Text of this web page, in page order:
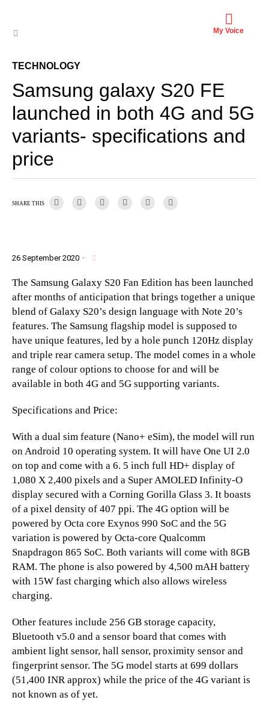
My Voice
TECHNOLOGY
Samsung galaxy S20 FE
launched in both 4G and 5G
variants- specifications and
price
SHARE THIS
26 September 2020 ·
The Samsung Galaxy S20 Fan Edition has been launched
after months of anticipation that brings together a unique
blend of Galaxy S20’s design language with Note 20’s
features. The Samsung flagship model is supposed to
have unique features, led by a hole punch 120Hz display
and triple rear camera setup. The model comes in a whole
range of colour options to choose for and will be
available in both 4G and 5G supporting variants.
Specifications and Price:
With a dual sim feature (Nano+ eSim), the model will run
on Android 10 operating system. It will have One UI 2.0
on top and come with a 6. 5 inch full HD+ display of
1,080 X 2,400 pixels and a Super AMOLED Infinity-O
display secured with a Corning Gorilla Glass 3. It boasts
of a pixel density of 407 ppi. The 4G option will be
powered by Octa core Exynos 990 SoC and the 5G
variation is powered by Octa-core Qualcomm
Snapdragon 865 SoC. Both variants will come with 8GB
RAM. The phone is also powered by 4,500 mAH battery
with 15W fast charging which also allows wireless
charging.
Other features include 256 GB storage capacity,
Bluetooth v5.0 and a sensor board that comes with
ambient light sensor, hall sensor, proximity sensor and
fingerprint sensor. The 5G model starts at 699 dollars
(51,400 INR approx) while the price of the 4G variant is
not known as of yet.